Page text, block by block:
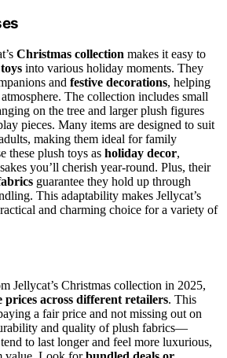
Christmas collection makes it easy to
into various holiday moments. They
and festive decorations, helping
The collection includes small
on the tree and larger plush figures
pieces. Many items are designed to suit
making them ideal for family
these plush toys as holiday decor,
you’ll cherish year-round. Plus, their
guarantee they hold up through
This adaptability makes Jellycat’s
and charming choice for a variety of
Jellycat’s Christmas collection in 2025,
prices across different retailers. This
a fair price and not missing out on
and quality of plush fabrics—
to last longer and feel more luxurious,